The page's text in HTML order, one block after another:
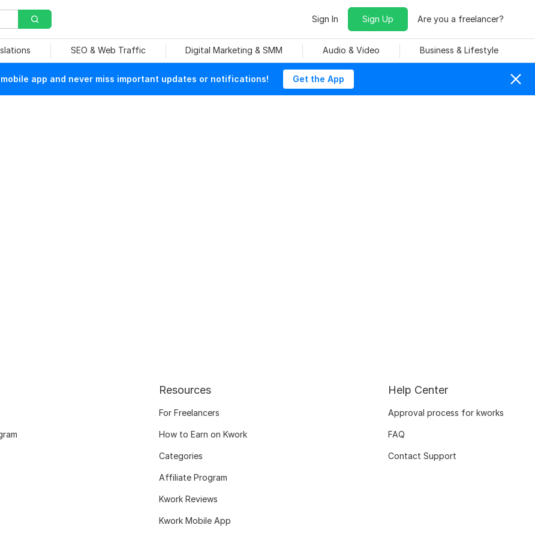
Sign In Sign Up Are you a freelancer?
SEO & Web Traffic Digital Marketing & SMM Audio & Video Business & Lifestyle
app and never miss important updates or notifications! Get the App
Resources
For Freelancers
How to Earn on Kwork
Categories
Affiliate Program
Kwork Reviews
Kwork Mobile App
Help Center
Approval process for kworks
FAQ
Contact Support